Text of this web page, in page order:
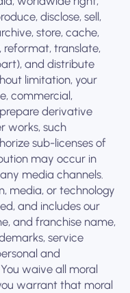
disclose, sell,
store, cache,
reformat, translate,
and distribute
limitation, your
commercial,
derivative
works, such
sub-licenses of
may occur in
media channels.
media, or technology
and includes our
and franchise name,
service
and
waive all moral
warrant that moral